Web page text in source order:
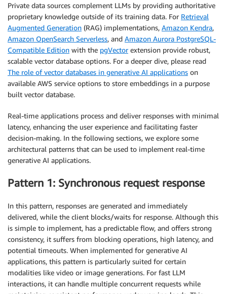
Private data sources complement LLMs by providing authoritative
proprietary knowledge outside of its training data. For Retrieval
Augmented Generation (RAG) implementations, Amazon Kendra,
Amazon OpenSearch Serverless, and Amazon Aurora PostgreSQL-
Compatible Edition with the pgVectorextension provide robust,
scalable vector database options. For a deeper dive, please read
The role of vector databases in generative AI applications on
available AWS service options to store embeddings in a purpose
built vector database.
Real-time applications process and deliver responses with minimal
latency, enhancing the user experience and facilitating faster
decision-making. In the following sections, we explore some
architectural patterns that can be used to implement real-time
generative AI applications.
Pattern 1: Synchronous request response
In this pattern, responses are generated and immediately
delivered, while the client blocks/waits for response. Although this
is simple to implement, has a predictable flow, and offers strong
consistency, it suffers from blocking operations, high latency, and
potential timeouts. When implemented for generative AI
applications, this pattern is particularly suited for certain
modalities like video or image generations. For fast LLM
interactions, it can handle multiple concurrent requests while